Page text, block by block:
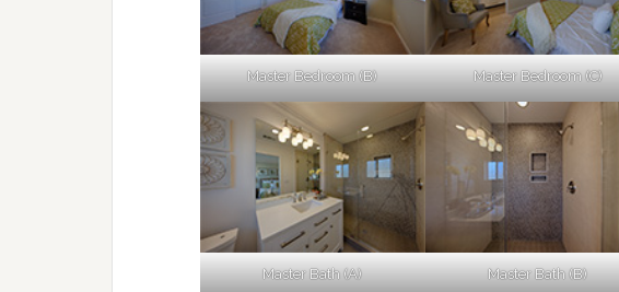
Master Bedroom (B) Master Bedroom (C)
Master Bath (A) Master Bath (B)